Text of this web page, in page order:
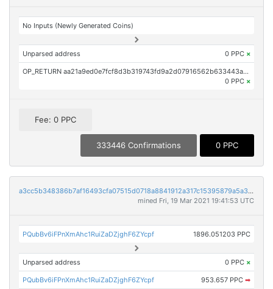
No Inputs (Newly Generated Coins)
Unparsed address 0 PPC ×
OP_RETURN aa21a9ed0e7fcf8d3b319743fd9a2d07916562b633443a06db0222afcba6fef7d16d3366
0 PPC ×
Fee: 0 PPC
333446 Confirmations 0 PPC
a3cc5b348386b7af16493cfa07515d0718a8841912a317c15395879a5a328491
mined Fri, 19 Mar 2021 19:41:53 UTC
PQubBv6iFPnXmAhc1RuiZaDZjghF6ZYcpf 1896.051203 PPC
Unparsed address 0 PPC ×
PQubBv6iFPnXmAhc1RuiZaDZjghF6ZYcpf 953.657 PPC ➡